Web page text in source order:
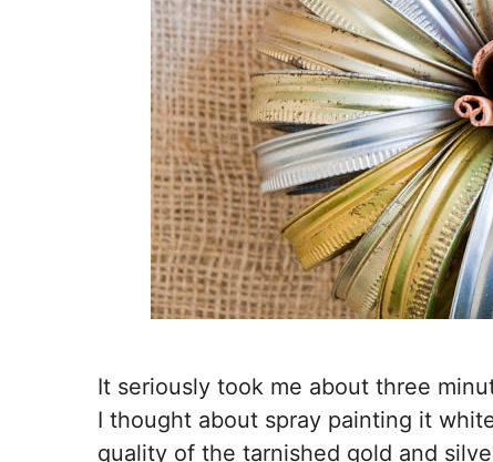
It seriously took me about three
I thought about spray painting it
quality of the tarnished gold and